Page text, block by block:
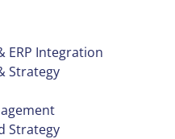
ERP Integration
Strategy
Strategy